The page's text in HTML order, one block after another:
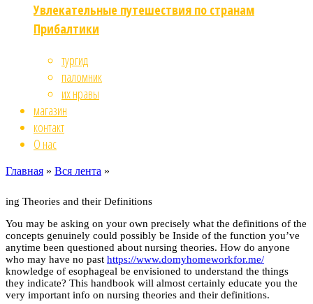
Увлекательные путешествия по странам
Прибалтики
тургид
паломник
их нравы
магазин
контакт
О нас
Главная » Вся лента »
ing Theories and their Definitions
You may be asking on your own precisely what the definitions of the
concepts genuinely could possibly be Inside of the function you’ve
anytime been questioned about nursing theories. How do anyone
who may have no past https://www.domyhomeworkfor.me/
knowledge of esophageal be envisioned to understand the things
they indicate? This handbook will almost certainly educate you the
very important info on nursing theories and their definitions.